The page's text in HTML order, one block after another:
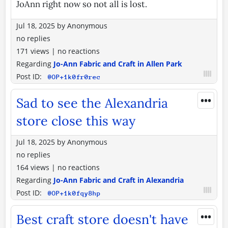
JoAnn right now so not all is lost.
Jul 18, 2025 by Anonymous
no replies
171 views | no reactions
Regarding Jo-Ann Fabric and Craft in Allen Park
Post ID:
@OP+1k0fr0rec
•••
Sad to see the Alexandria
store close this way
Jul 18, 2025 by Anonymous
no replies
164 views | no reactions
Regarding Jo-Ann Fabric and Craft in Alexandria
Post ID:
@OP+1k0fqy8hp
•••
Best craft store doesn't have